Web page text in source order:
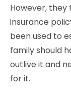
However,
insurance
been used to
family should
outlive it and
for it.